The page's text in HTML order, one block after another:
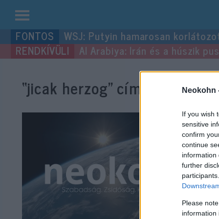
Neokohn
If you wish
sensitive
confirm
continue
information
further
Please
information
Kilépés
a
tartalomba
WSJ: Putyin hamarosan
Al Arabiya: Irán és a húszik
“jicak herzog”címke